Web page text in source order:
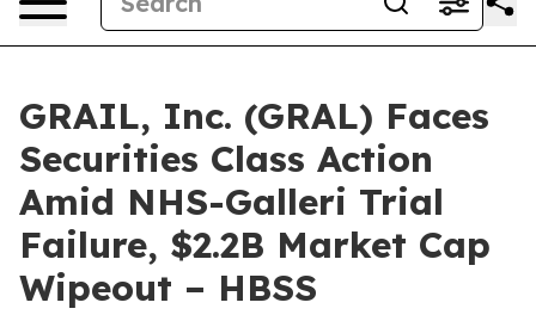
GRAIL, Inc. (GRAL) Faces
Securities Class Action
Amid NHS-Galleri Trial
Failure, $2.2B Market Cap
Wipeout – HBSS